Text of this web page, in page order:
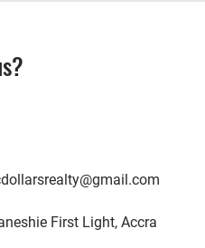
First Light, Accra